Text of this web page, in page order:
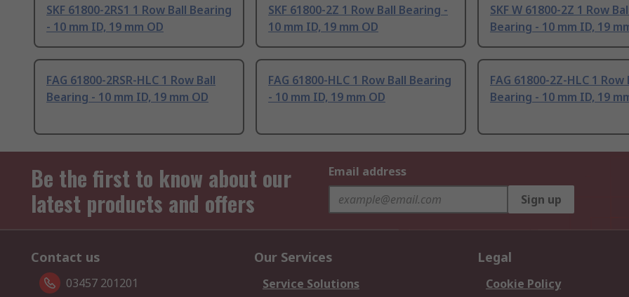
SKF 61800-2RS1 1 Row Ball Bearing
- 10 mm ID, 19 mm OD
SKF 61800-2Z 1 Row Ball Bearing -
10 mm ID, 19 mm OD
SKF W 61800-2Z 1 Row
Bearing - 10 mm ID, 19
FAG 61800-2RSR-HLC 1 Row Ball
Bearing - 10 mm ID, 19 mm OD
FAG 61800-HLC 1 Row Ball Bearing
- 10 mm ID, 19 mm OD
FAG 61800-2Z-HLC 1 Row
Bearing - 10 mm ID, 19
Be the first to know about our
latest products and offers
Email address
Sign up
Contact us
03457 201201
Our Services
Service Solutions
Legal
Cookie Policy